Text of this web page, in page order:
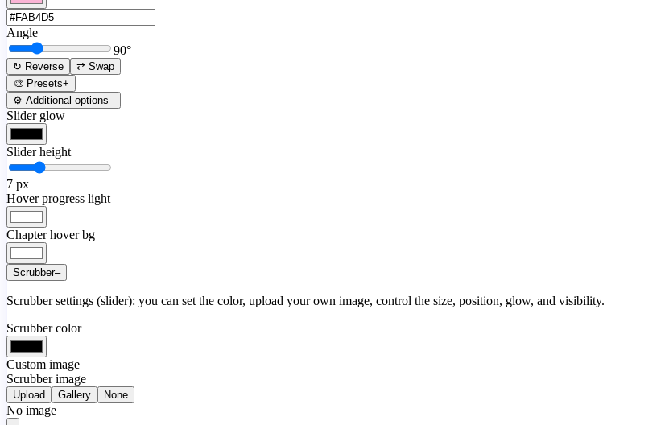
Angle
90°
↻ Reverse
⇄ Swap
🎨 Presets+
⚙️ Additional options–
Slider glow
Slider height
7 px
Hover progress light
Chapter hover bg
Scrubber–
Scrubber settings (slider): you can set the color, upload your own image, control the size, position, glow, and visibility.
Scrubber color
Custom image
Scrubber image
Upload Gallery None
No image